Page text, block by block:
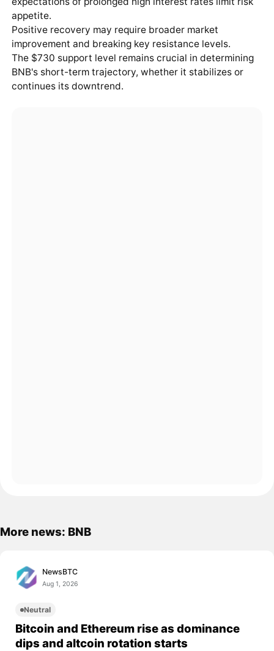
appetite.
Positive recovery may require broader market
improvement and breaking key resistance levels.
The $730 support level remains crucial in determining
BNB's short-term trajectory, whether it stabilizes or
continues its downtrend.
More news: BNB
NewsBTC
Aug 1, 2026
Neutral
Bitcoin and Ethereum rise as dominance
dips and altcoin rotation starts